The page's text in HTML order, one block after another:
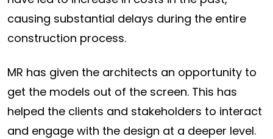
causing substantial delays during the entire
construction process.
MR has given the architects an opportunity to
get the models out of the screen. This has
helped the clients and stakeholders to interact
and engage with the design at a deeper level.